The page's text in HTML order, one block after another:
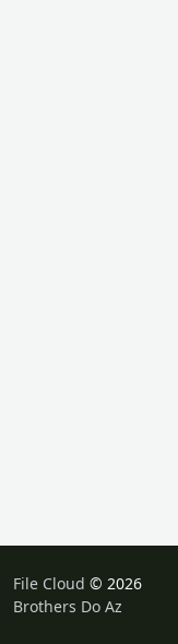
File Cloud © 2026
Brothers Do Az